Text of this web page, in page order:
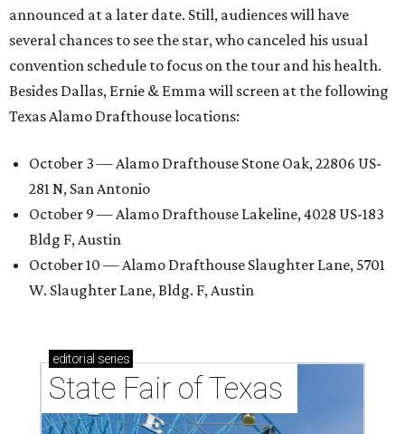
announced at a later date. Still, audiences will have
several chances to see the star, who canceled his usual
convention schedule to focus on the tour and his health.
Besides Dallas, Ernie & Emma will screen at the following
Texas Alamo Drafthouse locations:
October 3 — Alamo Drafthouse Stone Oak, 22806 US-
281 N, San Antonio
October 9 — Alamo Drafthouse Lakeline, 4028 US-183
Bldg F, Austin
October 10 — Alamo Drafthouse Slaughter Lane, 5701
W. Slaughter Lane, Bldg. F, Austin
editorial series
State Fair of Texas